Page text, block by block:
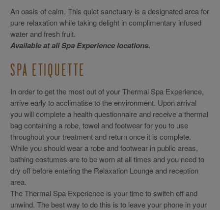
An oasis of calm. This quiet sanctuary is a designated area for
pure relaxation while taking delight in complimentary infused
water and fresh fruit.
Available at all Spa Experience locations.
SPA ETIQUETTE
In order to get the most out of your Thermal Spa Experience,
arrive early to acclimatise to the environment. Upon arrival
you will complete a health questionnaire and receive a thermal
bag containing a robe, towel and footwear for you to use
throughout your treatment and return once it is complete.
While you should wear a robe and footwear in public areas,
bathing costumes are to be worn at all times and you need to
dry off before entering the Relaxation Lounge and reception
area.
The Thermal Spa Experience is your time to switch off and
unwind. The best way to do this is to leave your phone in your